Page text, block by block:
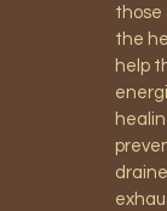
those
the
help